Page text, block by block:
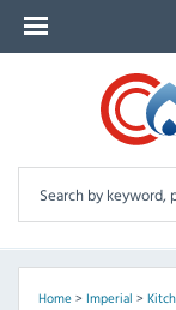
Home> Imperial >